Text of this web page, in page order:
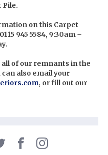
Pile.
on this Carpet
945 5584, 9:30am –
of our remnants in the
also email your
, or fill out our